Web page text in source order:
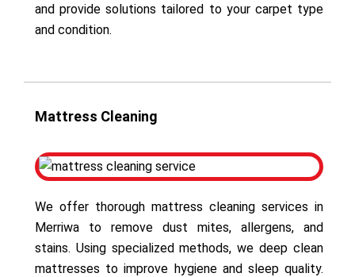
and provide solutions tailored to your carpet type
and condition.
Mattress Cleaning
We offer thorough mattress cleaning services in
Merriwa to remove dust mites, allergens, and
stains. Using specialized methods, we deep clean
mattresses to improve hygiene and sleep quality.